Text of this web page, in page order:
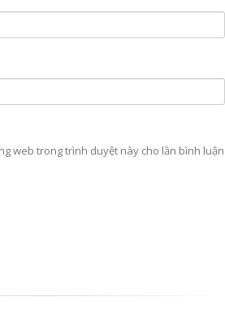
web trong trình duyệt này cho lần bình luận